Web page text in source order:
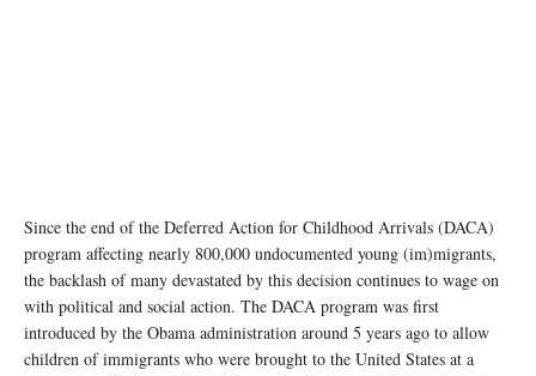
Since the end of the Deferred Action for Childhood Arrivals (DACA)
program affecting nearly 800,000 undocumented young (im)migrants,
the backlash of many devastated by this decision continues to wage on
with political and social action. The DACA program was first
introduced by the Obama administration around 5 years ago to allow
children of immigrants who were brought to the United States at a